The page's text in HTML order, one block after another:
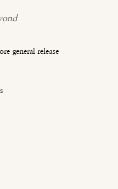
general release